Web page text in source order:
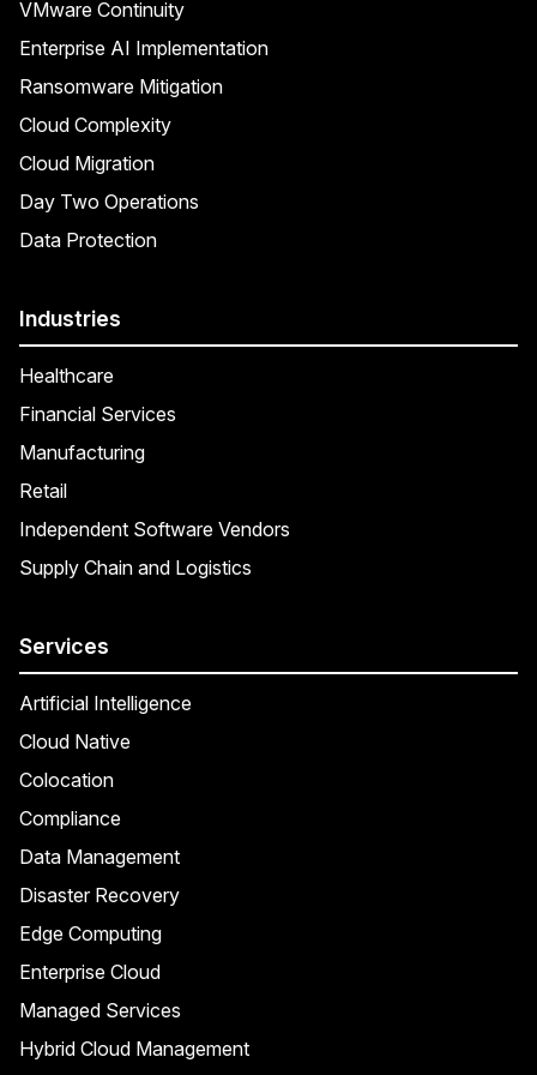
VMware Continuity
Enterprise AI Implementation
Ransomware Mitigation
Cloud Complexity
Cloud Migration
Day Two Operations
Data Protection
Industries
Healthcare
Financial Services
Manufacturing
Retail
Independent Software Vendors
Supply Chain and Logistics
Services
Artificial Intelligence
Cloud Native
Colocation
Compliance
Data Management
Disaster Recovery
Edge Computing
Enterprise Cloud
Managed Services
Hybrid Cloud Management